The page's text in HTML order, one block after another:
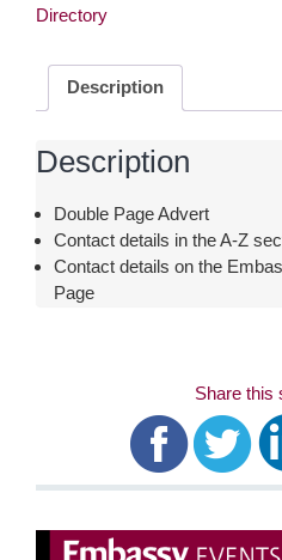
Directory
Description
Description
Double Page Advert
Contact details in the A-Z
Contact details on the
Page
Share this